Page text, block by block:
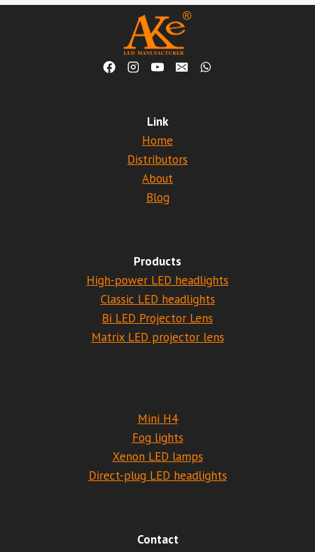
Link
Home
Distributors
About
Blog
Products
High-power LED headlights
Classic LED headlights
Bi LED Projector Lens
Matrix LED projector lens
Mini H4
Fog lights
Xenon LED lamps
Direct-plug LED headlights
Contact